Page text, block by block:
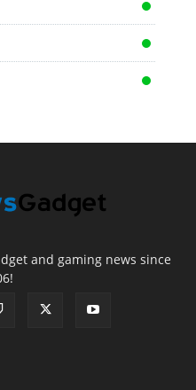
and gaming news since